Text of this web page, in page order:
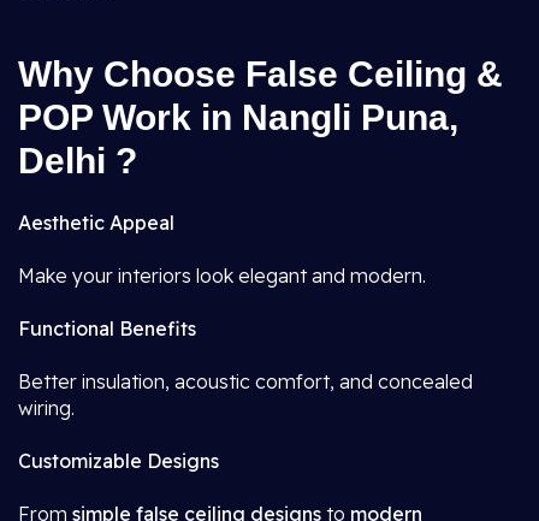
Why Choose False Ceiling &
POP Work in Nangli Puna,
Delhi ?
Aesthetic Appeal
Make your interiors look elegant and modern.
Functional Benefits
Better insulation, acoustic comfort, and concealed
wiring.
Customizable Designs
From simple false ceiling designs to modern